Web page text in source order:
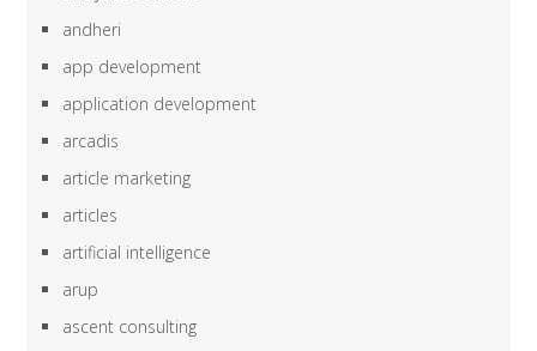
andheri
app development
application development
arcadis
article marketing
articles
artificial intelligence
arup
ascent consulting